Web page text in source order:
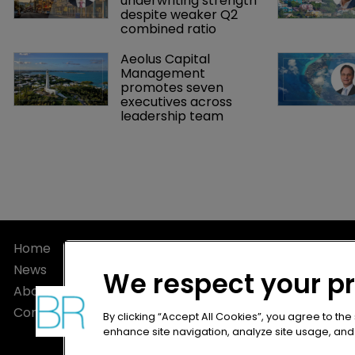
despite weaker Q2
combined ratio
Aeolus Capital
Management
promotes seven
executives across
leadership team
Home
News
About
Contact
Terms of
Terms of
We respect your
By clicking “Accept All Cookies”, you agree to
enhance site navigation, analyze site usage,